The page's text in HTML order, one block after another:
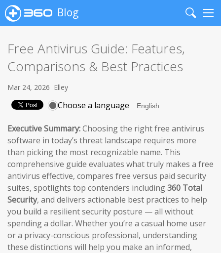
Blog
Search
Free Antivirus Guide: Features,
Comparisons & Best Practices
Mar 24, 2026 Elley
Choose a language
Executive Summary:Choosing the right free antivirus
software in today’s threat landscape requires more
than picking the most recognizable name. This
comprehensive guide evaluates what truly makes a free
antivirus effective, compares free versus paid security
suites, spotlights top contenders including360 Total
Security, and delivers actionable best practices to help
you build a resilient security posture — all without
spending a dollar. Whether you’re a casual home user
or a privacy-conscious professional, understanding
these distinctions will help you make an informed,